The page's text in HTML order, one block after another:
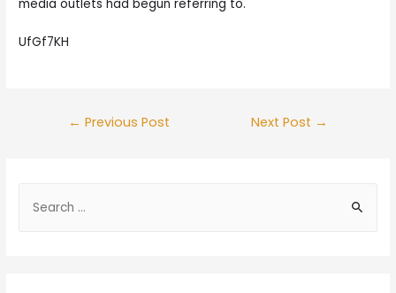
media outlets had begun referring to.
UfGf7KH
Post
← Previous Post Next Post →